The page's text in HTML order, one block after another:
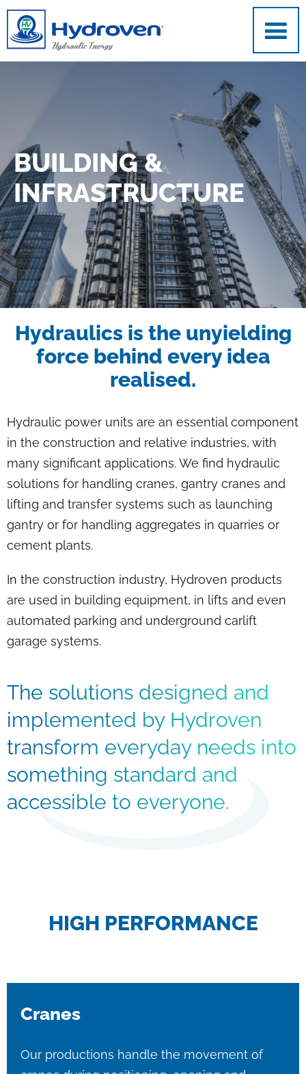
Skip to main content
BUILDING &
INFRASTRUCTURE
Breadcrumb
Hydraulics is the unyielding
force behind every idea
realised.
Hydraulic power units are an essential component
in the construction and relative industries, with
many significant applications. We find hydraulic
solutions for handling cranes, gantry cranes and
lifting and transfer systems such as launching
gantry or for handling aggregates in quarries or
cement plants.
In the construction industry, Hydroven products
are used in building equipment, in lifts and even
automated parking and underground carlift
garage systems.
The solutions designed and
implemented by Hydroven
transform everyday needs into
something standard and
accessible to everyone.
HIGH PERFORMANCE
Cranes
Our productions handle the movement of